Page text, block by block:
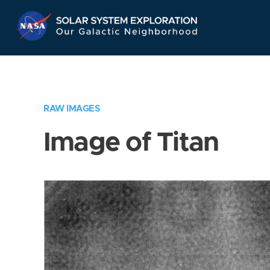
Navigation
RAW IMAGES
Image of Titan